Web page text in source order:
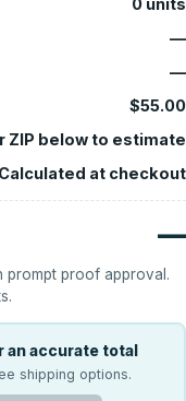
0 units
—
—
$55.00
ZIP below to estimate
Calculated at checkout
—
prompt proof approval.
an accurate total
shipping options.